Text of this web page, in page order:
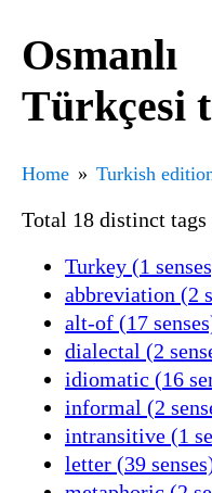
Osmanlı
Türkçesi
Home Turkish
Total 18 distinct tags
Turkey (1
abbreviation (2
alt-of (17
dialectal (2
idiomatic (16
informal (2
intransitive (1
letter (39